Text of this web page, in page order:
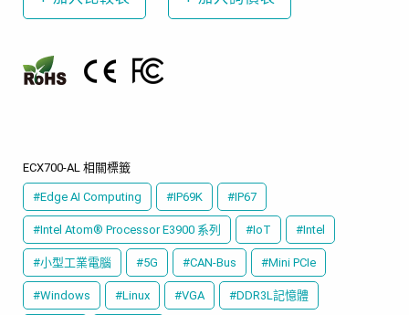
ECX700-AL 相關標籤
#Edge AI Computing #IP69K #IP67
#Intel Atom® Processor E3900 系列 #IoT #Intel
#小型工業電腦 #5G #CAN-Bus #Mini PCIe
#Windows #Linux #VGA #DDR3L記憶體